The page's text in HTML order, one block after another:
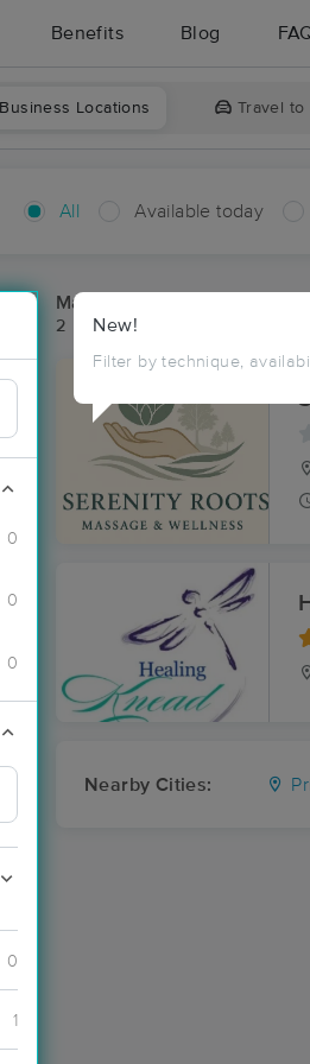
Benefits Blog
Business Locations Travel to
All Available today
0
0
0
0
1
New!
Filter by technique,
Massage Places Near Me in
2 massage results in Prince, ON
Nearby Cities: